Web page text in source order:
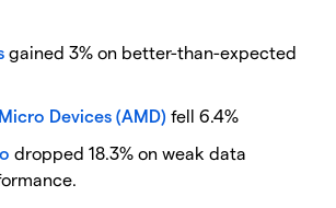
gained 3% on better-than-expected
Devices (AMD) fell 6.4%
dropped 18.3% on weak data